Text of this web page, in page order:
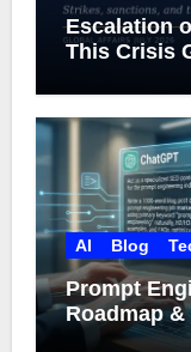
Escalation
This Crisis
AI Blog
Prompt
Roadmap